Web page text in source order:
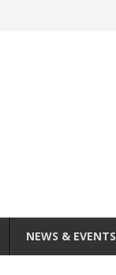
NEWS & EVENTS